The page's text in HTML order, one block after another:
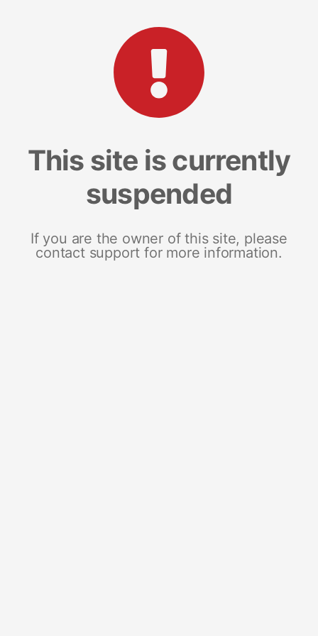
This site is currently
suspended
If you are the owner of this site, please
contact support for more information.